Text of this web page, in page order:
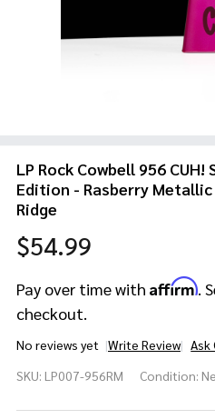
LP Rock Cowbell 956 CUH!
Edition - Rasberry
Ridge
$54.99
Pay over time with Affirm.
checkout.
No reviews yet Write Review Ask
Cowbell
SKU: LP007-956RM Condition: